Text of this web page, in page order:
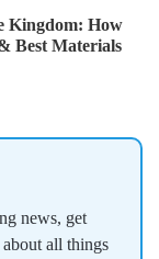
Kingdom: How
Best Materials
news, get
all things